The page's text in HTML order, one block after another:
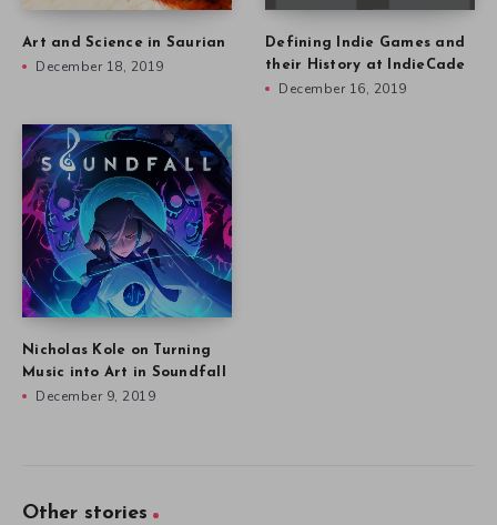
Art and Science in Saurian
December 18, 2019
Defining Indie Games and
their History at IndieCade
December 16, 2019
Nicholas Kole on Turning
Music into Art in Soundfall
December 9, 2019
Other stories